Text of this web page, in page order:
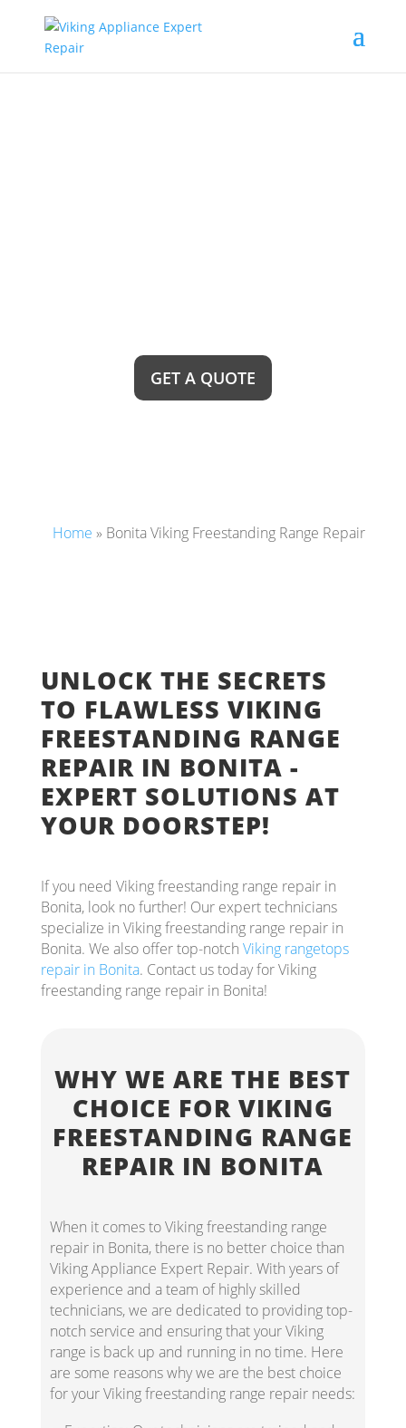
GET A QUOTE
Home » Bonita Viking Freestanding Range Repair
UNLOCK THE SECRETS
TO FLAWLESS VIKING
FREESTANDING RANGE
REPAIR IN BONITA -
EXPERT SOLUTIONS AT
YOUR DOORSTEP!
If you need Viking freestanding range repair in
Bonita, look no further! Our expert technicians
specialize in Viking freestanding range repair in
Bonita. We also offer top-notch Viking rangetops
repair in Bonita. Contact us today for Viking
freestanding range repair in Bonita!
WHY WE ARE THE BEST
CHOICE FOR VIKING
FREESTANDING RANGE
REPAIR IN BONITA
When it comes to Viking freestanding range
repair in Bonita, there is no better choice than
Viking Appliance Expert Repair. With years of
experience and a team of highly skilled
technicians, we are dedicated to providing top-
notch service and ensuring that your Viking
range is back up and running in no time. Here
are some reasons why we are the best choice
for your Viking freestanding range repair needs: